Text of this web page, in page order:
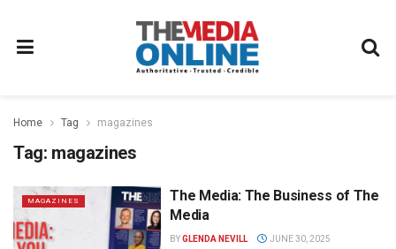
Home Tag magazines
Tag: magazines
MAGAZINES
The Media: The Business of The
Media
BYGLENDA NEVILL JUNE 30, 2025